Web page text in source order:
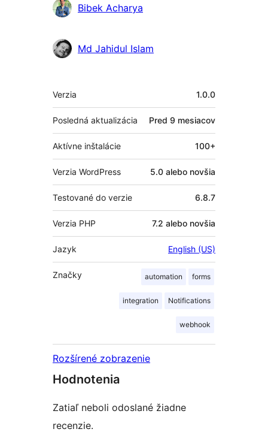
Prispievatelia
Bibek Acharya
Md Jahidul Islam
Meta
Verzia 1.0.0
Posledná aktualizácia Pred 9 mesiacov
Aktívne inštalácie 100+
Verzia WordPress 5.0 alebo novšia
Testované do verzie 6.8.7
Verzia PHP 7.2 alebo novšia
Jazyk English (US)
Značky automation forms
integration Notifications
webhook
Rozšírené zobrazenie
Hodnotenia
Zatiaľ neboli odoslané žiadne
recenzie.